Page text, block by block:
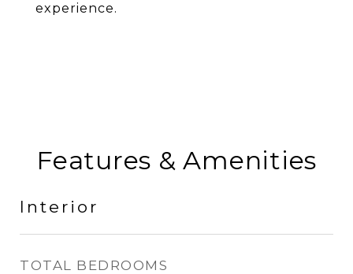
experience.
Features & Amenities
Interior
TOTAL BEDROOMS